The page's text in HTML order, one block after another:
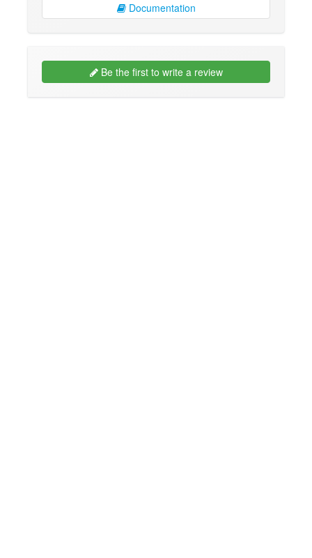
Documentation
Be the first to write a review